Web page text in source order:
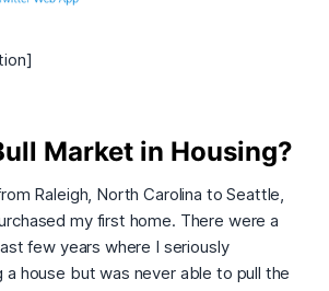
Market in Housing?
Raleigh, North Carolina to Seattle,
my first home. There were a
few years where I seriously
a house but was never able to pull the